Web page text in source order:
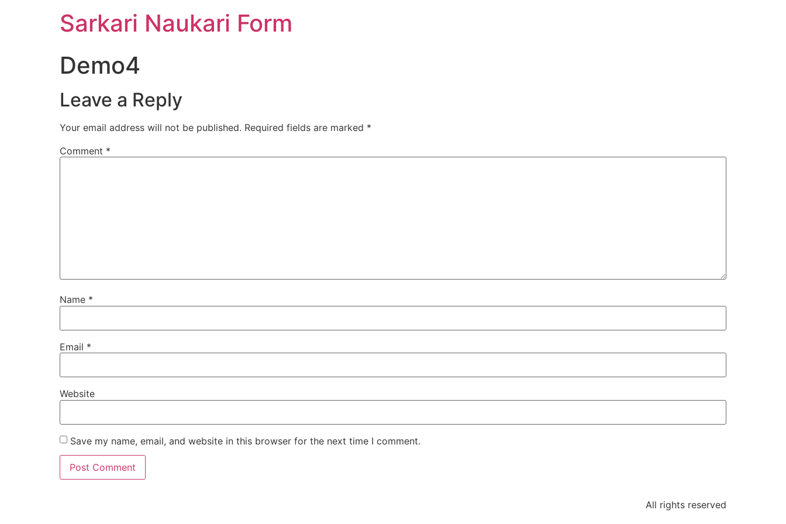
Sarkari Naukari Form
Demo4
Leave a Reply
Your email address will not be published. Required fields are marked *
Comment *
Name *
Email *
Website
Save my name, email, and website in this browser for the next time I comment.
All rights reserved